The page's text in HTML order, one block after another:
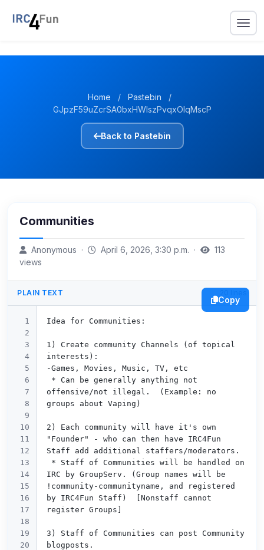
Home / Pastebin
/
GJpzF59uZcrSA0bxHWIszPvqxOIqMscP
Back to Pastebin
Communities
Anonymous · April 6, 2026, 3:30 p.m. ·
113
views
Copy
PLAIN TEXT
1
2
3
4
5
6
7
8
9
10
11
12
13
14
15
16
17
18
19
Idea for Communities:
1) Create community Channels (of topical
interests):
-Games, Movies, Music, TV, etc
offensive/not illegal.  (Example: no
groups about Vaping)
2) Each community will have it's own
"Founder" - who can then have IRC4Fun
Staff add additional staffers/moderators.
IRC by GroupServ. (Group names will be
!community-communityname, and registered
by IRC4Fun Staff)  [Nonstaff cannot
register Groups]
3) Staff of Communities can post Community
blogposts.